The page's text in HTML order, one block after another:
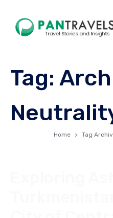
Tag:
Home Tag